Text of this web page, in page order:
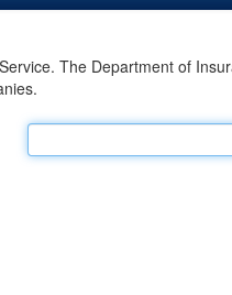
The Department of